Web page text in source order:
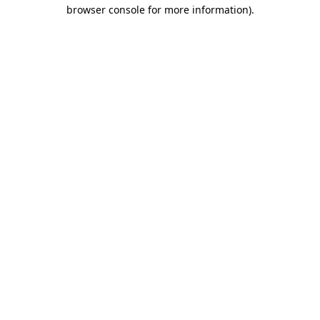
browser console for more information).